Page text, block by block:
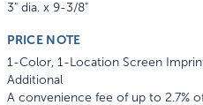
3" dia. x 9-3/8"
PRICE NOTE
1-Color, 1-Location Screen
Additional
A convenience fee of up to 2.7%